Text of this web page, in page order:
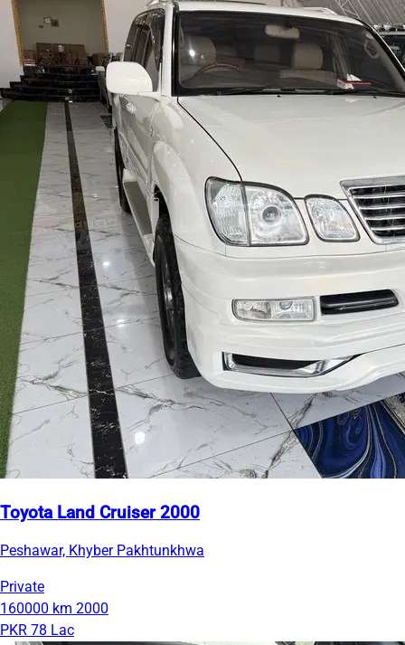
Toyota Land Cruiser 2000
Peshawar, Khyber Pakhtunkhwa
Private
160000 km 2000
PKR 78 Lac